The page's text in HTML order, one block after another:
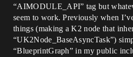
“AIMODULE_API” tag but
seem to work. Previously when
things (making a K2 node that
“UK2Node_BaseAsyncTask”)
“BlueprintGraph” in my public